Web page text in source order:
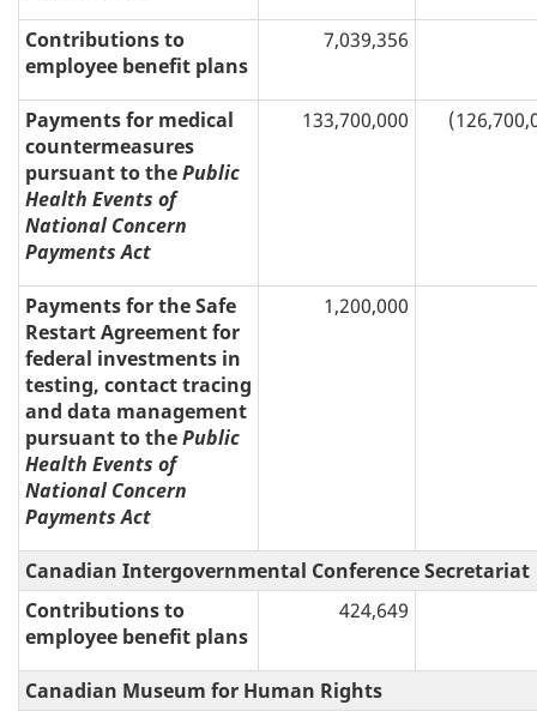
Contributions to
employee benefit plans
7,039,356
Payments for medical
countermeasures
pursuant to thePublic
Health Events of
National Concern
Payments Act
133,700,000
Payments for the Safe
Restart Agreement for
federal investments in
testing, contact tracing
and data management
pursuant to thePublic
Health Events of
National Concern
Payments Act
1,200,000
Canadian Intergovernmental Conference Secretariat
Contributions to
employee benefit plans
424,649
Canadian Museum for Human Rights